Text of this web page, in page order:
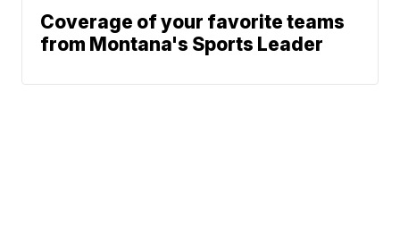
Coverage of your favorite teams
from Montana's Sports Leader